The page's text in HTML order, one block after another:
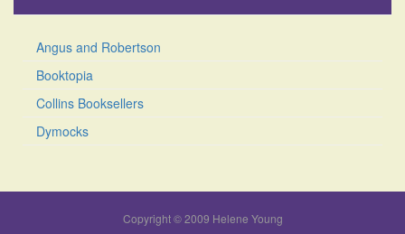
Angus and Robertson
Booktopia
Collins Booksellers
Dymocks
Copyright © 2009 Helene Young